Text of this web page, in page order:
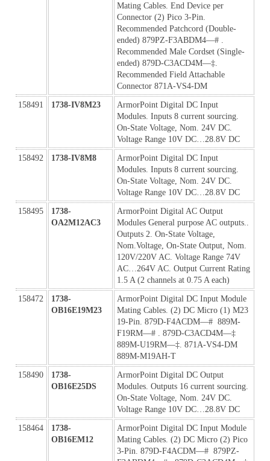
Mating Cables. End Device per
Connector (2) Pico 3-Pin.
Recommended Patchcord (Double-
ended) 879PZ-F3ABDM4—# .
Recommended Male Cordset (Single-
ended) 879D-C3ACD4M—‡.
Recommended Field Attachable
Connector 871A-VS4-DM
158491 1738-IV8M23
ArmorPoint Digital DC Input
Modules. Inputs 8 current sourcing.
On-State Voltage, Nom. 24V DC.
Voltage Range 10V DC…28.8V DC
158492 1738-IV8M8
ArmorPoint Digital DC Input
Modules. Inputs 8 current sourcing.
On-State Voltage, Nom. 24V DC.
Voltage Range 10V DC…28.8V DC
158495
1738-
OA2M12AC3
ArmorPoint Digital AC Output
Modules General purpose AC outputs..
Outputs 2. On-State Voltage,
Nom.Voltage, On-State Output, Nom.
120V/220V AC. Voltage Range 74V
AC…264V AC. Output Current Rating
1.5 A (2 channels at 0.75 A each)
158472
1738-
OB16E19M23
ArmorPoint Digital DC Input Module
Mating Cables. (2) DC Micro (1) M23
19-Pin. 879D-F4ACDM—#  889M-
F19RM—# . 879D-C3ACD4M—‡
889M-U19RM—‡. 871A-VS4-DM
889M-M19AH-T
158490
1738-
OB16E25DS
ArmorPoint Digital DC Output
Modules. Outputs 16 current sourcing.
On-State Voltage, Nom. 24V DC.
Voltage Range 10V DC…28.8V DC
158464
1738-
OB16EM12
ArmorPoint Digital DC Input Module
Mating Cables. (2) DC Micro (2) Pico
3-Pin. 879D-F4ACDM—#  879PZ-